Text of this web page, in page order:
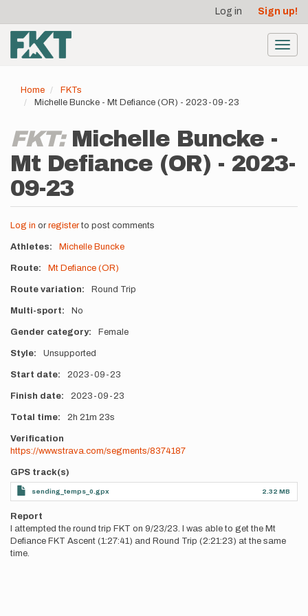
main
content
account
menu
Log in Sign up!
Home
FKTs
Michelle Buncke - Mt Defiance (OR) - 2023-09-23
FKT: Michelle Buncke -
Mt Defiance (OR) - 2023-
09-23
Log in or registerto post comments
Athletes Michelle Buncke
Route Mt Defiance (OR)
Route variation Round Trip
Multi-sport No
Gender category Female
Style Unsupported
Start date 2023-09-23
Finish date 2023-09-23
Total time 2h 21m 23s
Verification
https://www.strava.com/segments/8374187
GPS track(s)
sending_temps_0.gpx 2.32 MB
Report
I attempted the round trip FKT on 9/23/23. I was able to get the Mt
Defiance FKT Ascent (1:27:41) and Round Trip (2:21:23) at the same
time.